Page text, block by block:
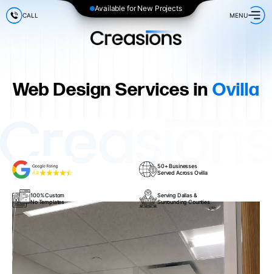
Available for New Projects
CALL MENU
Web Design Services in Ovilla
50+ Businesses
Served Across Ovilla
100% Custom
No Templates
Serving Dallas &
Surrounding Counties